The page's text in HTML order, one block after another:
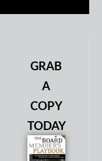
GRAB
A
COPY
TODAY